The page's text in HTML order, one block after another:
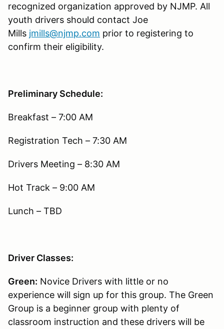
recognized organization approved by NJMP. All
youth drivers should contact Joe
Mills jmills@njmp.com prior to registering to
confirm their eligibility.
Preliminary Schedule:
Breakfast – 7:00 AM
Registration Tech – 7:30 AM
Drivers Meeting – 8:30 AM
Hot Track – 9:00 AM
Lunch – TBD
Driver Classes:
Green: Novice Drivers with little or no
experience will sign up for this group. The Green
Group is a beginner group with plenty of
classroom instruction and these drivers will be